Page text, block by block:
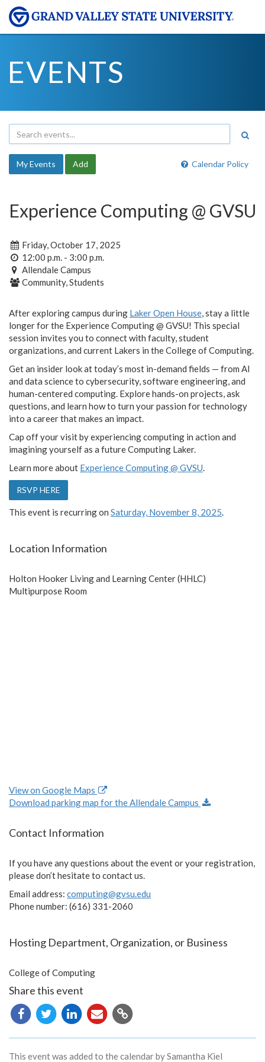
EVENTS
Calendar Policy
My Events Add
Experience Computing @ GVSU
Friday, October 17, 2025
12:00 p.m. - 3:00 p.m.
Allendale Campus
Community, Students
After exploring campus during Laker Open House, stay a little
longer for the Experience Computing @ GVSU! This special
session invites you to connect with faculty, student
organizations, and current Lakers in the College of Computing.
Get an insider look at today’s most in-demand fields — from AI
and data science to cybersecurity, software engineering, and
human-centered computing. Explore hands-on projects, ask
questions, and learn how to turn your passion for technology
into a career that makes an impact.
Cap off your visit by experiencing computing in action and
imagining yourself as a future Computing Laker.
Learn more about Experience Computing @ GVSU.
RSVP HERE
This event is recurring on Saturday, November 8, 2025.
Location Information
Holton Hooker Living and Learning Center (HHLC)
Multipurpose Room
View on Google Maps
Download parking map for the Allendale Campus
Contact Information
If you have any questions about the event or your registration,
please don’t hesitate to contact us.
Email address: computing@gvsu.edu
Phone number: (616) 331-2060
Hosting Department, Organization, or Business
College of Computing
Share this event
Copy
URL
This event was added to the calendar by Samantha Kiel